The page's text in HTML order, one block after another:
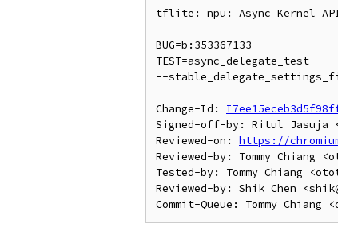
tflite: npu: Async Kernel
BUG=b:353367133
TEST=async_delegate_test
--
Change-Id:
Signed-off-by: Ritul Jasuja
Reviewed-on: https://
Reviewed-by: Tommy Chiang
Tested-by: Tommy Chiang
Reviewed-by: Shik Chen